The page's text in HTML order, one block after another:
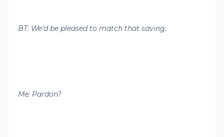
BT: We’d be pleased to match that saving.
Me: Pardon?